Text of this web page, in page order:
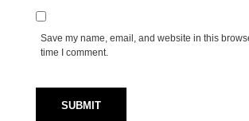
Save my name, email, and website in this
time I comment.